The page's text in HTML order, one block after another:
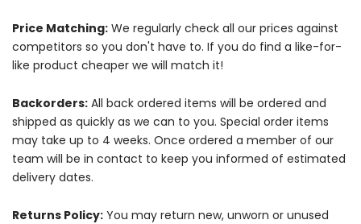
Price Matching: We regularly check all our prices against
competitors so you don't have to. If you do find a like-for-
like product cheaper we will match it!
Backorders: All back ordered items will be ordered and
shipped as quickly as we can to you. Special order items
may take up to 4 weeks. Once ordered a member of our
team will be in contact to keep you informed of estimated
delivery dates.
Returns Policy: You may return new, unworn or unused